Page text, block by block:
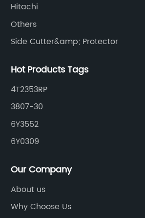
Hitachi
Others
Side Cutter&amp; Protector
Hot Products Tags
4T2353RP
3807-30
6Y3552
6Y0309
Our Company
About us
Why Choose Us